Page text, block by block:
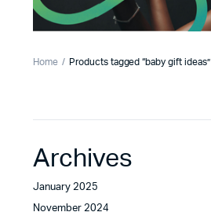
Home Products tagged “baby gift ideas”
Archives
January 2025
November 2024